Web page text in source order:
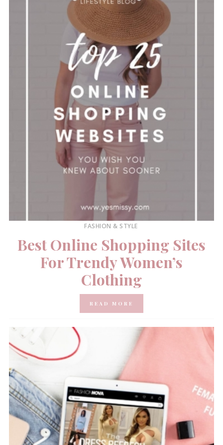
FASHION & STYLE
Best Online Shopping Sites
For Trendy Women’s
Clothing
READ MORE